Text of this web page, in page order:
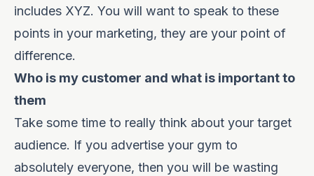
includes XYZ. You will want to speak to these
points in your marketing, they are your point of
difference.
Who is my customer and what is important to
them
Take some time to really think about your target
audience. If you advertise your gym to
absolutely everyone, then you will be wasting